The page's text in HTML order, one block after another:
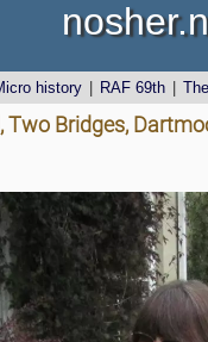
history RAF 69th
Two Bridges,